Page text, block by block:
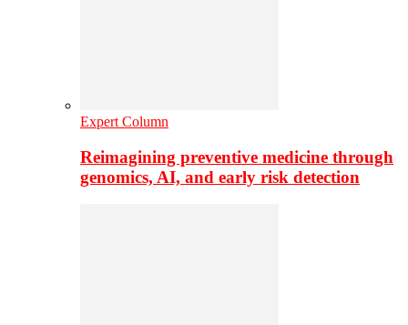
Expert Column
Reimagining preventive medicine through
genomics, AI, and early risk detection